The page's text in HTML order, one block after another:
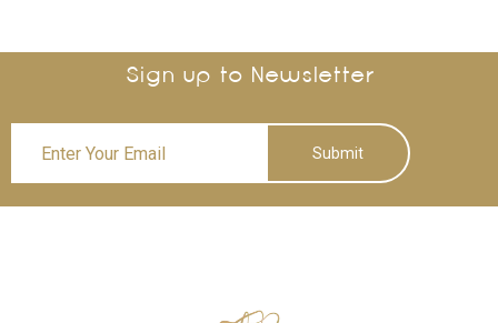
Sign up to Newsletter
Submit